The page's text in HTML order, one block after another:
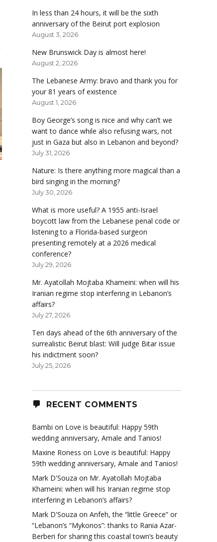
In less than 24 hours, it will be the sixth
anniversary of the Beirut port explosion
August 3, 2026
New Brunswick Day is almost here!
August 2, 2026
The Lebanese Army: bravo and thank you for
your 81 years of existence
August 1, 2026
Boy George’s song is nice and why can’t we
want to dance while also refusing wars, not
just in Gaza but also in Lebanon and beyond?
July 31, 2026
Nature: Is there anything more magical than a
bird singing in the morning?
July 30, 2026
What is more useful? A 1955 anti-Israel
boycott law from the Lebanese penal code or
listening to a Florida-based surgeon
presenting remotely at a 2026 medical
conference?
July 29, 2026
Mr. Ayatollah Mojtaba Khameini: when will his
Iranian regime stop interfering in Lebanon’s
affairs?
July 27, 2026
Ten days ahead of the 6th anniversary of the
surrealistic Beirut blast: Will judge Bitar issue
his indictment soon?
July 25, 2026
RECENT COMMENTS
Bambi on Love is beautiful: Happy 59th
wedding anniversary, Amale and Tanios!
Maxine Roness on Love is beautiful: Happy
59th wedding anniversary, Amale and Tanios!
Mark D'Souza on Mr. Ayatollah Mojtaba
Khameini: when will his Iranian regime stop
interfering in Lebanon’s affairs?
Mark D'Souza on Anfeh, the “little Greece” or
“Lebanon’s “Mykonos”: thanks to Rania Azar-
Berberi for sharing this coastal town’s beauty